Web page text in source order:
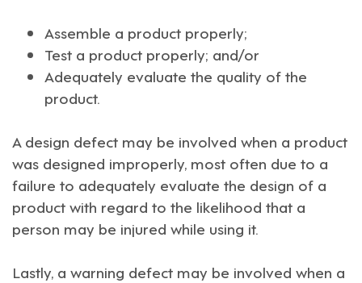
Assemble a product properly;
Test a product properly; and/or
Adequately evaluate the quality of the
product.
A design defect may be involved when a product
was designed improperly, most often due to a
failure to adequately evaluate the design of a
product with regard to the likelihood that a
person may be injured while using it.
Lastly, a warning defect may be involved when a